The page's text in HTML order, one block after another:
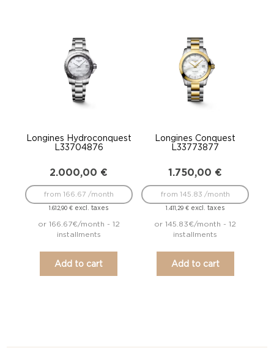
Longines Hydroconquest
L33704876
2.000,00 €
1.612,90€ excl. taxes
from 166.67 /month
or 166.67€/month - 12
installments
Add to cart
Longines Conquest
L33773877
1.750,00 €
1.411,29€ excl. taxes
from 145.83 /month
or 145.83€/month - 12
installments
Add to cart